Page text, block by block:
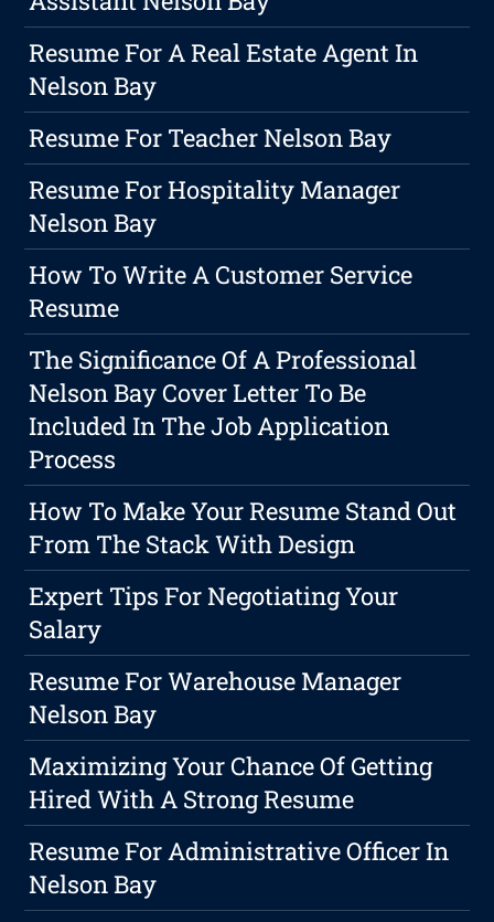
Resume For A Real Estate Agent In
Nelson Bay
Resume For Teacher Nelson Bay
Resume For Hospitality Manager
Nelson Bay
How To Write A Customer Service
Resume
The Significance Of A Professional
Nelson Bay Cover Letter To Be
Included In The Job Application
Process
How To Make Your Resume Stand Out
From The Stack With Design
Expert Tips For Negotiating Your
Salary
Resume For Warehouse Manager
Nelson Bay
Maximizing Your Chance Of Getting
Hired With A Strong Resume
Resume For Administrative Officer In
Nelson Bay